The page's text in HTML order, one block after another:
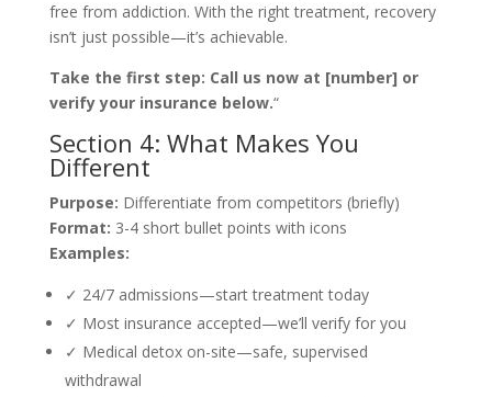
free from addiction. With the right treatment, recovery
isn’t just possible—it’s achievable.
Take the first step: Call us now at [number] or
verify your insurance below.“
Section 4: What Makes You
Different
Purpose: Differentiate from competitors (briefly)
Format: 3-4 short bullet points with icons
Examples:
✓ 24/7 admissions—start treatment today
✓ Most insurance accepted—we’ll verify for you
✓ Medical detox on-site—safe, supervised
withdrawal